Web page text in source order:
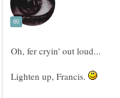
Oh, fer cryin' out loud...
Lighten up, Francis.